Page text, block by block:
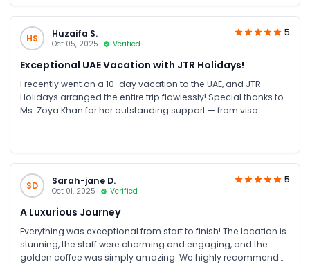
HS Huzaifa S.
Oct 05, 2025 Verified
5
Exceptional UAE Vacation with JTR Holidays!
I recently went on a 10-day vacation to the UAE, and JTR
Holidays arranged the entire trip flawlessly! Special thanks to
Ms. Zoya Khan for her outstanding support — from visa
resolve any concerns, whether about drivers, vehicles, or hotel
services. Everything was smooth, well-coordinated, and
stress-free. Highly satisfied and would definitely recommend
SD Sarah-jane D.
Oct 01, 2025 Verified
5
A Luxurious Journey
Everything was exceptional from start to finish! The location is
stunning, the staff were charming and engaging, and the
golden coffee was simply amazing. We highly recommend